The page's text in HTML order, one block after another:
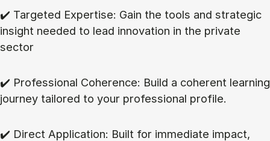
✔️ Targeted Expertise: Gain the tools and strategic
insight needed to lead innovation in the private
sector
✔️ Professional Coherence: Build a coherent learning
journey tailored to your professional profile.
✔️ Direct Application: Built for immediate impact,